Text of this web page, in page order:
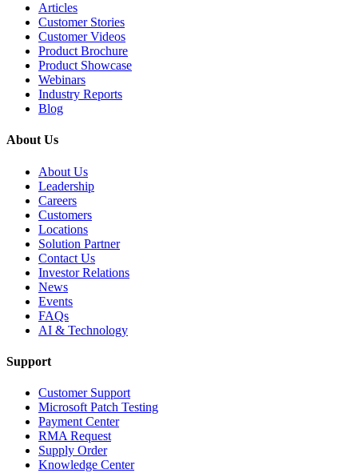
Articles
Customer Stories
Customer Videos
Product Brochure
Product Showcase
Webinars
Industry Reports
Blog
About Us
About Us
Leadership
Careers
Customers
Locations
Solution Partner
Contact Us
Investor Relations
News
Events
FAQs
AI & Technology
Support
Customer Support
Microsoft Patch Testing
Payment Center
RMA Request
Supply Order
Knowledge Center